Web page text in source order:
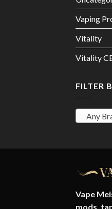
Vaping
Vitality
Vitality
FILTER
Any
Vape
mods,